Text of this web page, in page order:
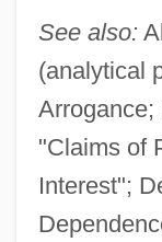
See also:
(analytical
Arrogance;
"Claims of
Interest";